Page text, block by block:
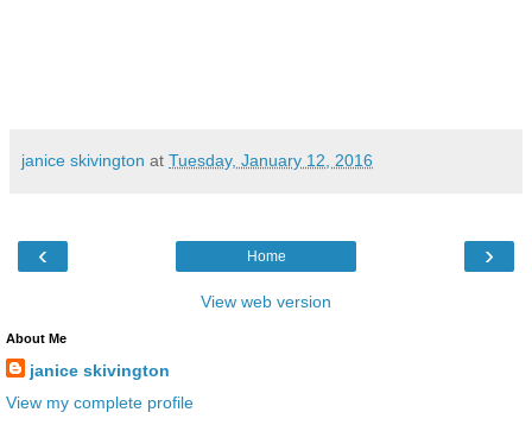
janice skivington at Tuesday, January 12, 2016
‹ ›
Home
View web version
About Me
janice skivington
View my complete profile